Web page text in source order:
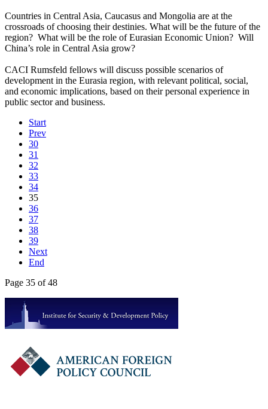
Countries in Central Asia, Caucasus and Mongolia are at the
crossroads of choosing their destinies. What will be the future of the
region? What will be the role of Eurasian Economic Union? Will
China’s role in Central Asia grow?
CACI Rumsfeld fellows will discuss possible scenarios of
development in the Eurasia region, with relevant political, social,
and economic implications, based on their personal experience in
public sector and business.
Start
Prev
30
31
32
33
34
35
36
37
38
39
Next
End
Page 35 of 48